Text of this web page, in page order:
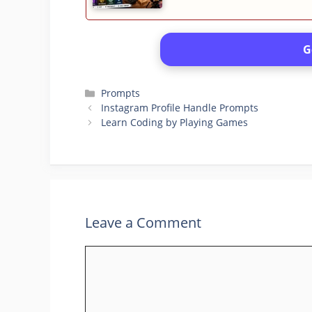
Categories
Prompts
Instagram Profile Handle Prompts
Learn Coding by Playing Games
Leave a Comment